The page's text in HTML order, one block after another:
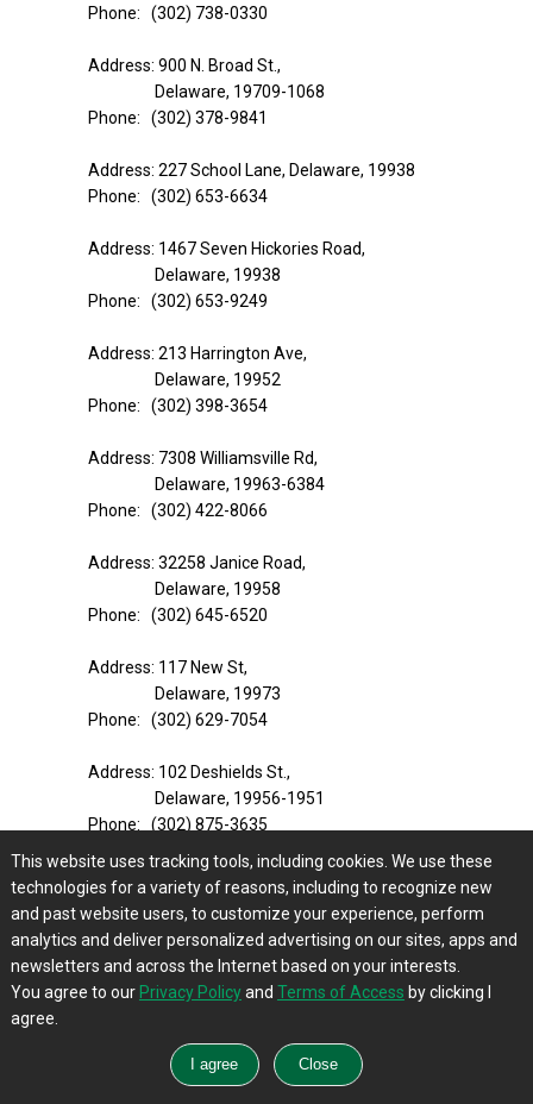
Phone: (302) 738-0330
Address: 900 N. Broad St.,
Delaware, 19709-1068
Phone: (302) 378-9841
Address: 227 School Lane, Delaware, 19938
Phone: (302) 653-6634
Address: 1467 Seven Hickories Road,
Delaware, 19938
Phone: (302) 653-9249
Address: 213 Harrington Ave,
Delaware, 19952
Phone: (302) 398-3654
Address: 7308 Williamsville Rd,
Delaware, 19963-6384
Phone: (302) 422-8066
Address: 32258 Janice Road,
Delaware, 19958
Phone: (302) 645-6520
Address: 117 New St,
Delaware, 19973
Phone: (302) 629-7054
Address: 102 Deshields St.,
Delaware, 19956-1951
Phone: (302) 875-3635
Address: 28326 Clayton St.,
Delaware, 19939-1732
Phone: (302) 732-6651
Website:
https://www.southernstates.com/far
m-store/
Address: 1302 Centerville Rd,
Wilmington, Delaware, 19808-6220
This website uses tracking tools, including cookies. We use these
technologies for a variety of reasons, including to recognize new
and past website users, to customize your experience, perform
analytics and deliver personalized advertising on our sites, apps and
newsletters and across the Internet based on your interests.
You agree to our Privacy Policyand Terms of Access by clicking I
agree.